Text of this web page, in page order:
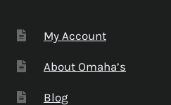
My Account
About Omaha’s
Blog